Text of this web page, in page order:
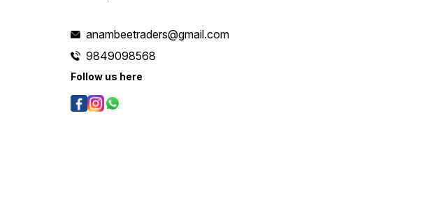
anambeetraders@gmail.com
9849098568
Follow us here